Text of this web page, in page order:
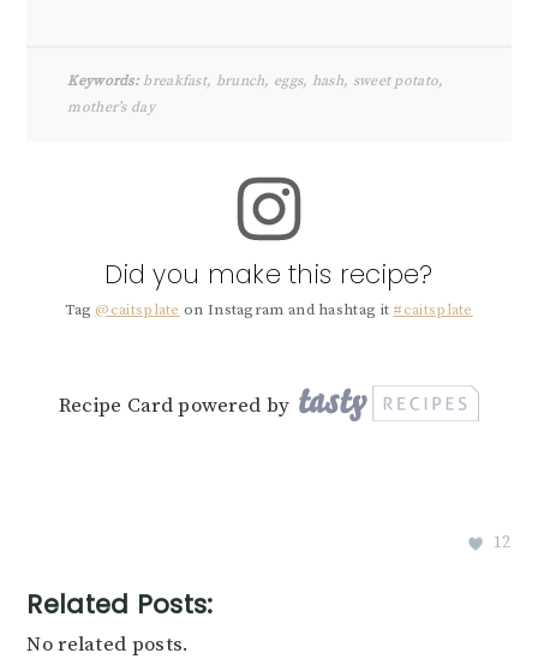
Keywords:breakfast, brunch, eggs, hash, sweet potato,
mother’s day
Did you make this recipe?
Tag @caitsplate on Instagram and hashtag it #caitsplate
Recipe Card powered by
12
Related Posts:
No related posts.